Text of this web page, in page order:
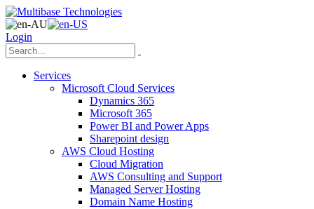
Login
Services
Microsoft Cloud Services
Dynamics 365
Microsoft 365
Power BI and Power Apps
Sharepoint design
AWS Cloud Hosting
Cloud Migration
AWS Consulting and Support
Managed Server Hosting
Domain Name Hosting